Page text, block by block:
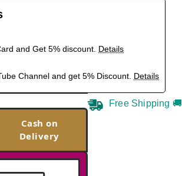
and Get 5% discount. Details
Channel and get 5% Discount. Details
Cash on
Delivery
Free Shipping 🚚